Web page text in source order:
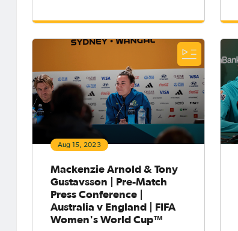
Aug 15, 2023
Mackenzie Arnold & Tony
Gustavsson | Pre-Match
Press Conference |
Australia v England | FIFA
Women's World Cup™